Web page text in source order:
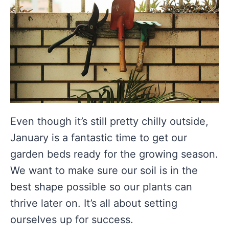
Even though it’s still pretty chilly outside,
January is a fantastic time to get our
garden beds ready for the growing season.
We want to make sure our soil is in the
best shape possible so our plants can
thrive later on. It’s all about setting
ourselves up for success.